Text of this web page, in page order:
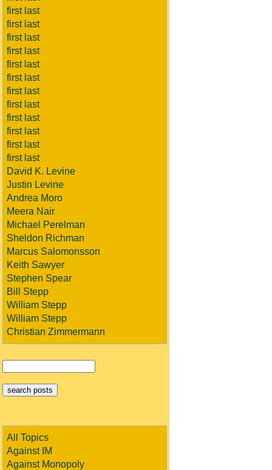
first last
first last
first last
first last
first last
first last
first last
first last
first last
first last
first last
first last
David K. Levine
Justin Levine
Andrea Moro
Meera Nair
Michael Perelman
Sheldon Richman
Marcus Salomonsson
Keith Sawyer
Stephen Spear
Bill Stepp
William Stepp
William Stepp
Christian Zimmermann
All Topics
Against IM
Against Monopoly